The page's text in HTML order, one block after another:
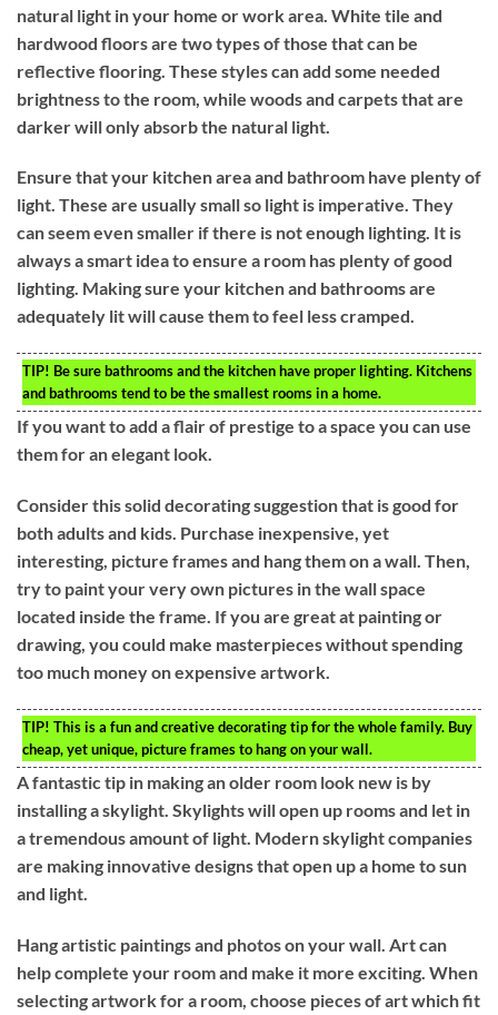
natural light in your home or work area. White tile and
hardwood floors are two types of those that can be
reflective flooring. These styles can add some needed
brightness to the room, while woods and carpets that are
darker will only absorb the natural light.
Ensure that your kitchen area and bathroom have plenty of
light. These are usually small so light is imperative. They
can seem even smaller if there is not enough lighting. It is
always a smart idea to ensure a room has plenty of good
lighting. Making sure your kitchen and bathrooms are
adequately lit will cause them to feel less cramped.
TIP! Be sure bathrooms and the kitchen have proper lighting. Kitchens
and bathrooms tend to be the smallest rooms in a home.
If you want to add a flair of prestige to a space you can use
them for an elegant look.
Consider this solid decorating suggestion that is good for
both adults and kids. Purchase inexpensive, yet
interesting, picture frames and hang them on a wall. Then,
try to paint your very own pictures in the wall space
located inside the frame. If you are great at painting or
drawing, you could make masterpieces without spending
too much money on expensive artwork.
TIP! This is a fun and creative decorating tip for the whole family. Buy
cheap, yet unique, picture frames to hang on your wall.
A fantastic tip in making an older room look new is by
installing a skylight. Skylights will open up rooms and let in
a tremendous amount of light. Modern skylight companies
are making innovative designs that open up a home to sun
and light.
Hang artistic paintings and photos on your wall. Art can
help complete your room and make it more exciting. When
selecting artwork for a room, choose pieces of art which fit